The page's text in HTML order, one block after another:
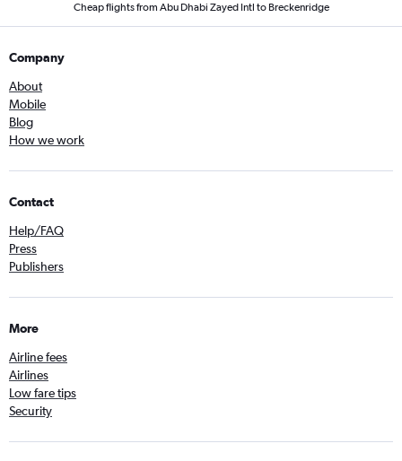
Cheap flights from Abu Dhabi Zayed Intl to Breckenridge
Company
About
Mobile
Blog
How we work
Contact
Help/FAQ
Press
Publishers
More
Airline fees
Airlines
Low fare tips
Security